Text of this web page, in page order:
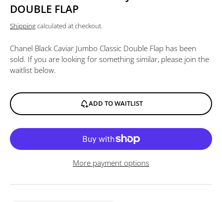
DOUBLE FLAP
Shippingcalculated at checkout.
Chanel Black Caviar Jumbo Classic Double Flap has been
sold. If you are looking for something similar, please join the
waitlist below.
ADD TO WAITLIST
More payment options